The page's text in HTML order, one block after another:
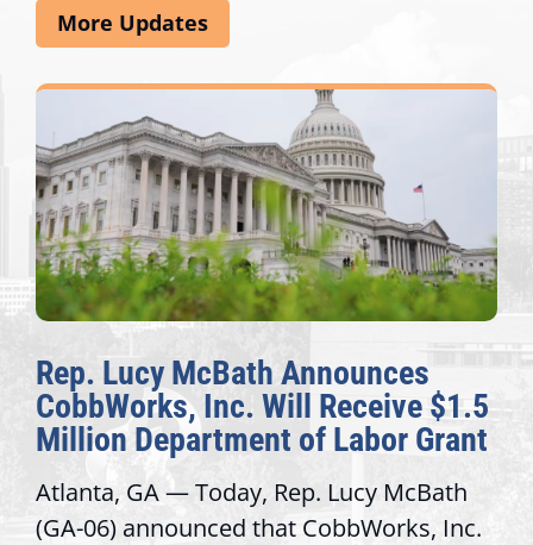
More Updates
Rep. Lucy McBath Announces
CobbWorks, Inc. Will Receive $1.5
Million Department of Labor Grant
Atlanta, GA — Today, Rep. Lucy McBath
(GA-06) announced that CobbWorks, Inc.